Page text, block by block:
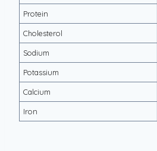
Protein
Cholesterol
Sodium
Potassium
Calcium
Iron